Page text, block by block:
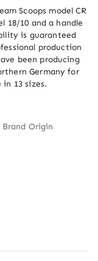
Scoops model CR
18/10 and a handle
is guaranteed
production
been producing
Germany for
in 13 sizes.
Origin